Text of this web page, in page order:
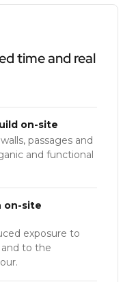
time and real
on-site
passages and
and functional
on-site
exposure to
to the